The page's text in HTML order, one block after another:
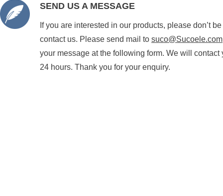
SEND US A MESSAGE
If you are interested in our products, please don’t
contact us. Please send mail to suco@Sucoele.com
your message at the following form. We will contact
24 hours. Thank you for your enquiry.